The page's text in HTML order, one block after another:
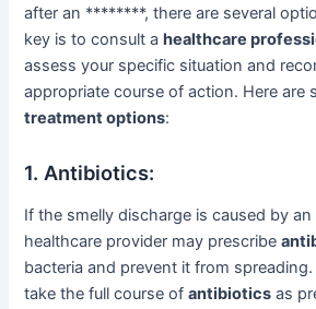
after an ********, there are several
key is to consult ahealthcare
assess your specific situation and
appropriate course of action. Here are
treatment options:
1. Antibiotics:
If the smelly discharge is caused by
healthcare provider may prescribe
bacteria and prevent it from spreading.
take the full course ofantibiotics as